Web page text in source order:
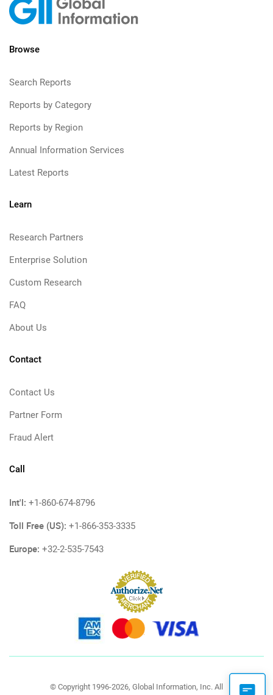
Browse
Search Reports
Reports by Category
Reports by Region
Annual Information Services
Latest Reports
Learn
Research Partners
Enterprise Solution
Custom Research
FAQ
About Us
Contact
Contact Us
Partner Form
Fraud Alert
Call
Int'l: +1-860-674-8796
Toll Free (US): +1-866-353-3335
Europe: +32-2-535-7543
© Copyright 1996-2026, Global Information, Inc. All